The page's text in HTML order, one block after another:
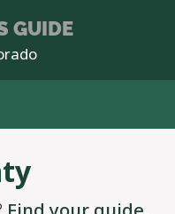
GUIDE